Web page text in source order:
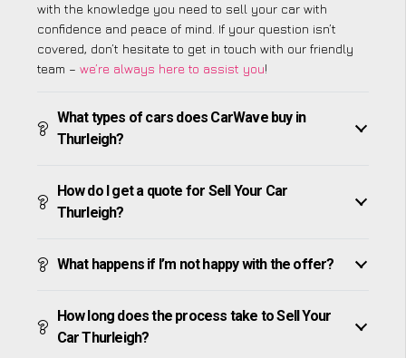
with the knowledge you need to sell your car with
confidence and peace of mind. If your question isn’t
covered, don’t hesitate to get in touch with our friendly
team – we’re always here to assist you!
What types of cars does CarWave buy in
Thurleigh?
How do I get a quote for Sell Your Car
Thurleigh?
What happens if I’m not happy with the offer?
How long does the process take to Sell Your
Car Thurleigh?